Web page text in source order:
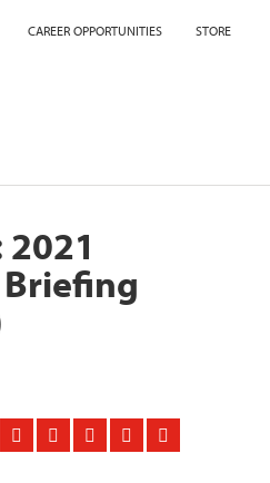
CAREER OPPORTUNITIES STORE